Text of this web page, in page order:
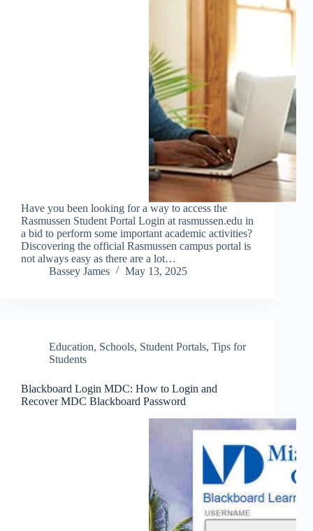
Have you been looking for a way to access the
Rasmussen Student Portal Login at rasmussen.edu in
a bid to perform some important academic activities?
Discovering the official Rasmussen campus portal is
not always easy as there are a lot…
Bassey James
May 13, 2025
Education, Schools, Student Portals, Tips for
Students
Blackboard Login MDC: How to Login and
Recover MDC Blackboard Password